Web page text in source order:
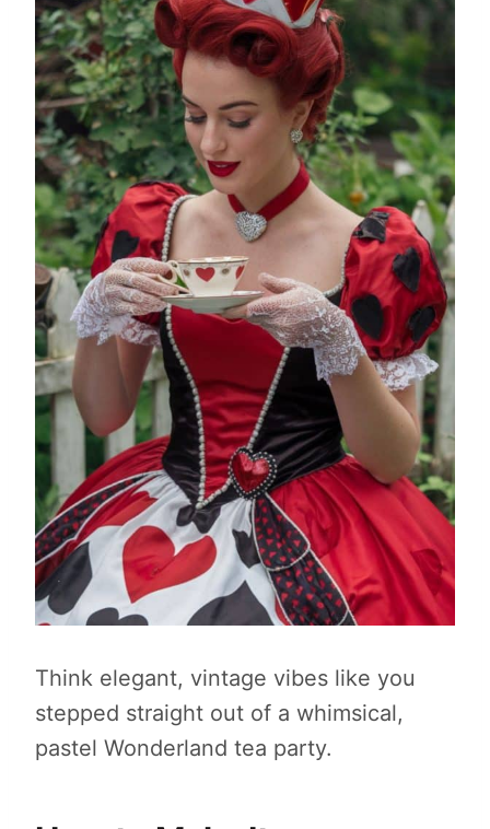
Think elegant, vintage vibes like you
stepped straight out of a whimsical,
pastel Wonderland tea party.